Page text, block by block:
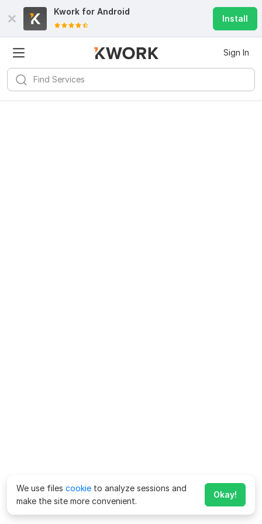
Kwork for Android
Install
Sign In
We use files cookie to analyze sessions and
make the site more convenient.
Okay!